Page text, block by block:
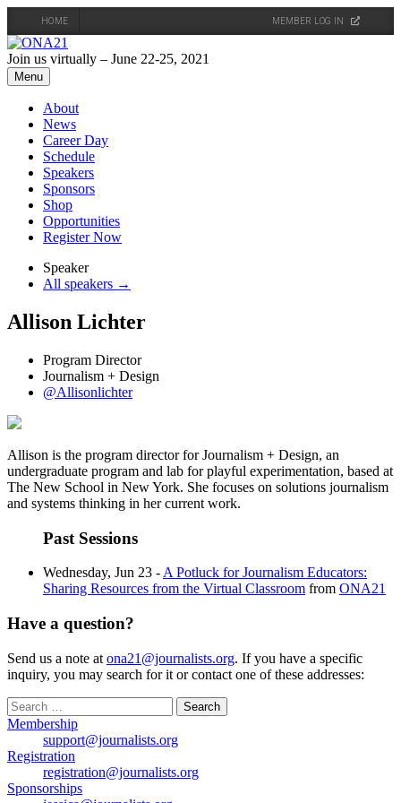
HOME MEMBER LOG IN
Skip
to
content
Join us virtually – June 22-25, 2021
Menu
About
News
Career Day
Schedule
Speakers
Sponsors
Shop
Opportunities
Register Now
Speaker
All speakers →
Allison Lichter
Program Director
Journalism + Design
@Allisonlichter
Allison is the program director for Journalism + Design, an
undergraduate program and lab for playful experimentation, based at
The New School in New York. She focuses on solutions journalism
and systems thinking in her current work.
Past Sessions
Wednesday, Jun 23 - A Potluck for Journalism Educators:
Sharing Resources from the Virtual Classroom from ONA21
Have a question?
Send us a note at ona21@journalists.org. If you have a specific
inquiry, you may search for it or contact one of these addresses:
Search
for:
Membership
support@journalists.org
Registration
registration@journalists.org
Sponsorships